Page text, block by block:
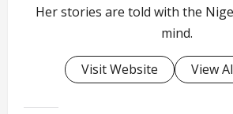
Her stories are told with the
mind.
Visit Website View